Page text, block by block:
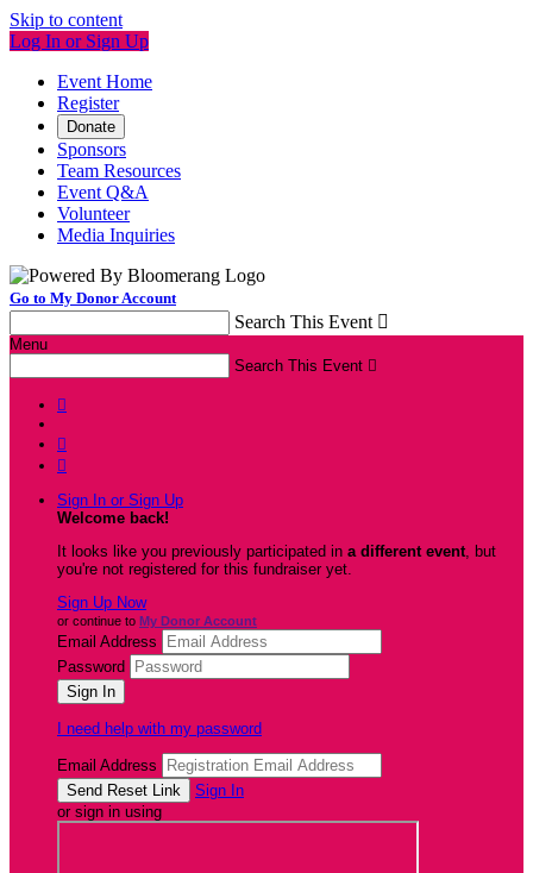
Skip to content
Log In or Sign Up
Event Home
Register
Donate
Sponsors
Team Resources
Event Q&A
Volunteer
Media Inquiries
Go to My Donor Account
Search This Event 
Menu
Search This Event 



Sign In or Sign Up
Welcome back!
It looks like you previously participated in a different event, but
you're not registered for this fundraiser yet.
Sign Up Now
or continue to My Donor Account
Email Address
Password
I need help with my password
Email Address
Sign In
or sign in using